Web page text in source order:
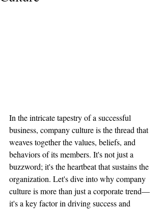
In the intricate tapestry of a successful
business, company culture is the thread that
weaves together the values, beliefs, and
behaviors of its members. It's not just a
buzzword; it's the heartbeat that sustains the
organization. Let's dive into why company
culture is more than just a corporate trend—
it's a key factor in driving success and